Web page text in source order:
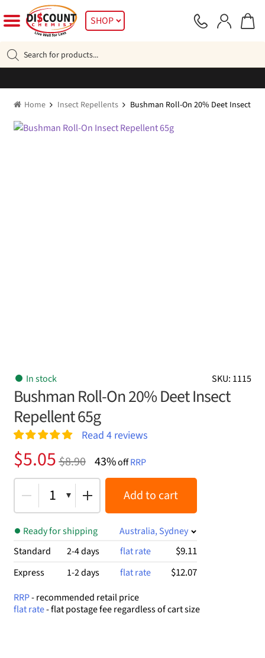
to
navigation
to
SHOP
search
Home Insect Repellents Bushman Roll-On 20% Deet Insect
SKU: 1115
In stock
Bushman Roll-On 20% Deet Insect
Repellent 65g
Rated5.00
out of 5
4
customer
ratings
Read 4reviews
$8.90
Original
price
was:
$8.90.
$5.05
Current
price
is:
$5.05.
43%offRRP
1 Add to cart
Ready for shipping
Australia, Sydney
Standard
2-4 days flat rate $9.11
Express 1-2 days flat rate $12.07
RRP- recommended retail price
flat rate- flat postage fee regardless of cart size